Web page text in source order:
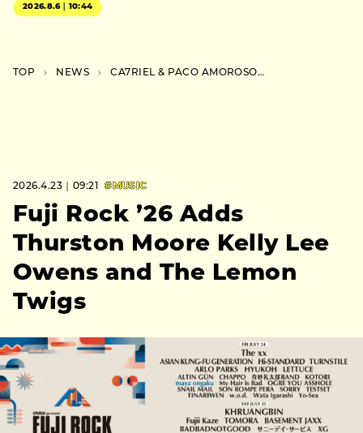
2026.8.6｜10:44
TOP NEWS CA7RIEL & PACO AMOROSO Announce First Japan Tour
2026.4.23｜09:21 #MUSIC
Fuji Rock ’26 Adds
Thurston Moore Kelly Lee
Owens and The Lemon
Twigs